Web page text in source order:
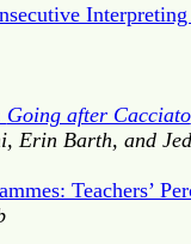
Going after Cacciato
Erin Barth, and
Teachers’